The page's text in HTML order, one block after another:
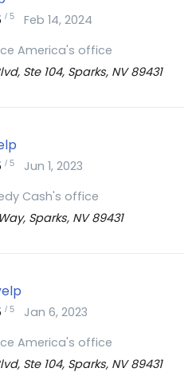
/5
Feb 14, 2024
America's office
Ste 104, Sparks, NV 89431
/5
Jun 1, 2023
Cash's office
Sparks, NV 89431
/5
Jan 6, 2023
America's office
Ste 104, Sparks, NV 89431